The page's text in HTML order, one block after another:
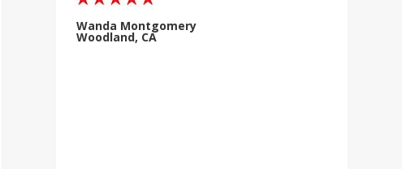
Wanda Montgomery
Woodland, CA